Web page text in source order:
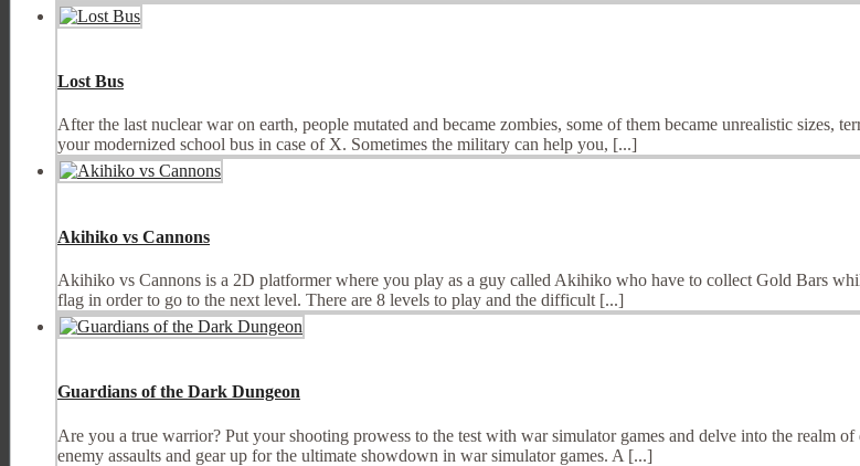
Lost Bus
After the last nuclear war on earth, people mutated and became zombies, some of them became unrealistic sizes,
your modernized school bus in case of X. Sometimes the military can help you, [...]
Akihiko vs Cannons
Akihiko vs Cannons is a 2D platformer where you play as a guy called Akihiko who have to collect Gold Bars
flag in order to go to the next level. There are 8 levels to play and the difficult [...]
Guardians of the Dark Dungeon
Are you a true warrior? Put your shooting prowess to the test with war simulator games and delve into the realm
enemy assaults and gear up for the ultimate showdown in war simulator games. A [...]